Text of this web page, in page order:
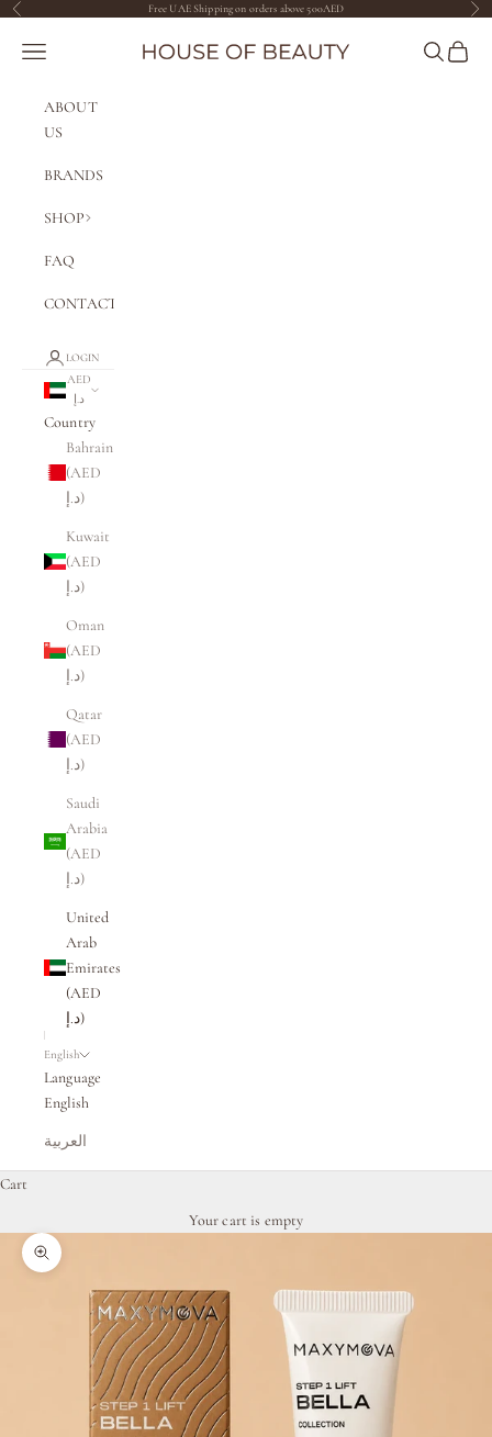
Skip to content
Previous Free UAE Shipping on orders above 500AED Next
The House of Beauty AE
Navigation menu Search
Cart
ABOUT
US
BRANDS
SHOP
FAQ
CONTACT
LOGIN
AED
د.إ
Country
Bahrain
(AED
د.إ)
Kuwait
(AED
د.إ)
Oman
(AED
د.إ)
Qatar
(AED
د.إ)
Saudi
Arabia
(AED
د.إ)
United
Arab
Emirates
(AED
د.إ)
English
Language
English
العربية
Cart
Your cart is empty
Zoom picture